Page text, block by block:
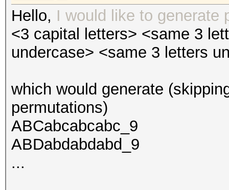
Hello, I would like to generate
<3 capital letters> <same 3
undercase> <same 3 letters
which would generate
permutations)
ABCabcabcabc_9
ABDabdabdabd_9
...